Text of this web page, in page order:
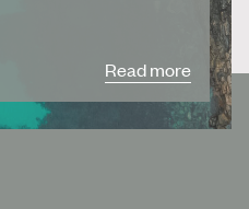
Read more